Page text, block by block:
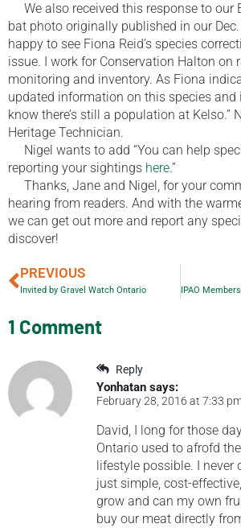
We also received this response to our
bat photo originally published in our Dec.
happy to see Fiona Reid’s species
issue. I work for Conservation Halton on
monitoring and inventory. As Fiona
updated information on this species and
know there’s still a population at Kelso.”
Heritage Technician.
Nigel wants to add “You can help
reporting your sightings here.”
Thanks, Jane and Nigel, for your
hearing from readers. And with the
we can get out more and report any
discover!
PREVIOUS
Invited by Gravel Watch Ontario
1 Comment
Reply
Yonhatan says:
February 28, 2016 at 7:33
David, I long for those
Ontario used to afrofd
lifestyle possible. I never
just simple, cost-
grow and can my own
buy our meat directly